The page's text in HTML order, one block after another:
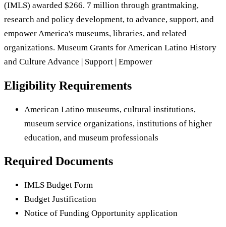
(IMLS) awarded $266. 7 million through grantmaking,
research and policy development, to advance, support, and
empower America's museums, libraries, and related
organizations. Museum Grants for American Latino History
and Culture Advance | Support | Empower
Eligibility Requirements
American Latino museums, cultural institutions,
museum service organizations, institutions of higher
education, and museum professionals
Required Documents
IMLS Budget Form
Budget Justification
Notice of Funding Opportunity application